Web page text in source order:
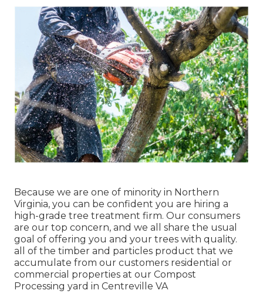
Because we are one of minority in Northern
Virginia, you can be confident you are hiring a
high-grade tree treatment firm. Our consumers
are our top concern, and we all share the usual
goal of offering you and your trees with quality.
all of the timber and particles product that we
accumulate from our customers residential or
commercial properties at our Compost
Processing yard in Centreville VA